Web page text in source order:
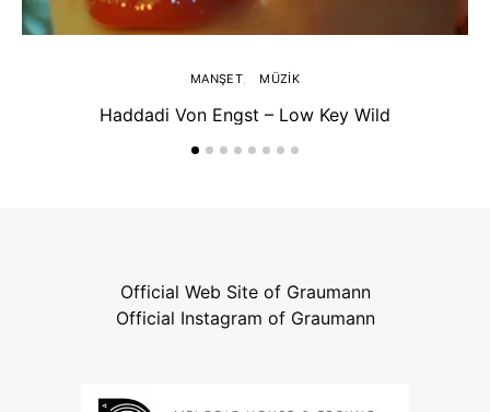
MANŞET MÜZIK
Haddadi Von Engst – Low Key Wild
Official Web Site of Graumann
Official Instagram of Graumann